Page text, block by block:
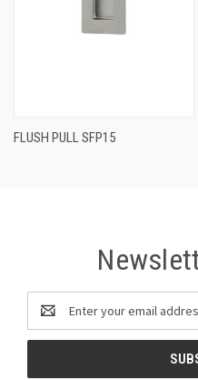
FLUSH PULL SFP15
Address